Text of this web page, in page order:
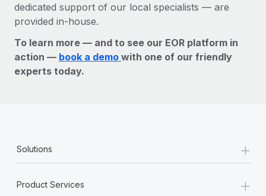
dedicated support of our local specialists — are
provided in-house.
To learn more — and to see our EOR platform in
action — book a demo with one of our friendly
experts today.
Solutions +
Product Services +